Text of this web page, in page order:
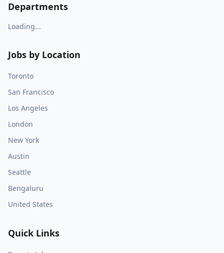
Departments
Loading...
Jobs by Location
Toronto
San Francisco
Los Angeles
London
New York
Austin
Seattle
Bengaluru
United States
Quick Links